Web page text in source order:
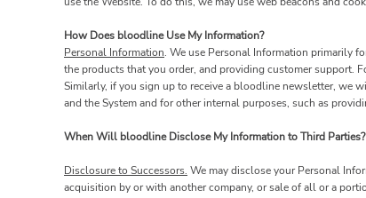
How Does bloodline Use My Information?
Personal Information. We use Personal Information primarily
the products that you order, and providing customer support.
Similarly, if you sign up to receive a bloodline newsletter, we
and the System and for other internal purposes, such as
When Will bloodline Disclose My Information to Third Parties?
Disclosure to Successors. We may disclose your Personal
acquisition by or with another company, or sale of all or a